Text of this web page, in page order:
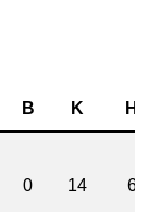
B K H
0 14 6